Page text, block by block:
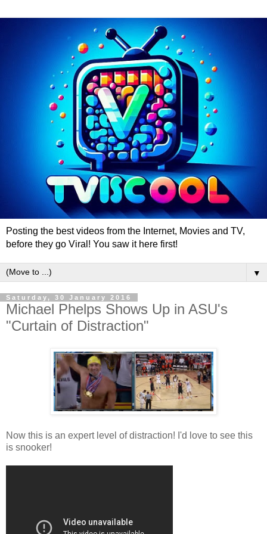
Posting the best videos from the Internet, Movies and TV,
before they go Viral! You saw it here first!
▼
Saturday, 30 January 2016
Michael Phelps Shows Up in ASU's
"Curtain of Distraction"
Now this is an expert level of distraction! I'd love to see this
is snooker!